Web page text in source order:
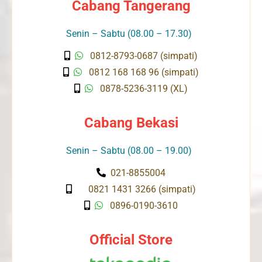
Cabang Tangerang
Senin – Sabtu (08.00 – 17.30)
0812-8793-0687 (simpati)
0812 168 168 96 (simpati)
0878-5236-3119 (XL)
Cabang Bekasi
Senin – Sabtu (08.00 – 19.00)
021-8855004
0821 1431 3266 (simpati)
0896-0190-3610
Official Store